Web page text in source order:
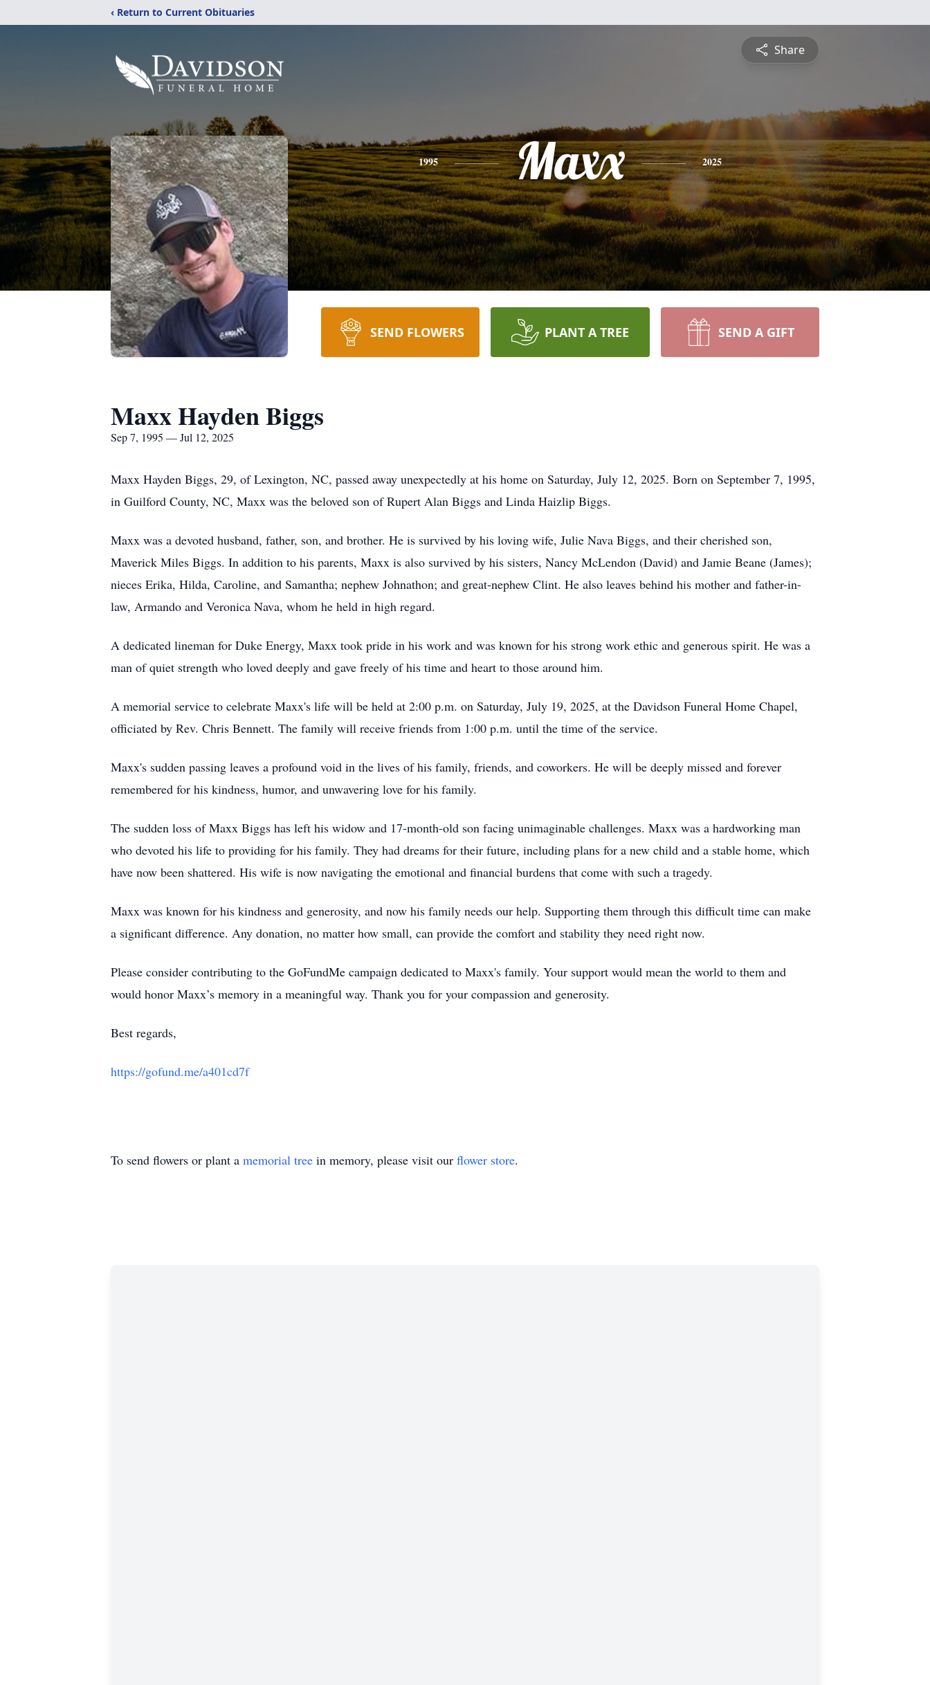
‹ Return to Current Obituaries
Share
1995 Maxx 2025
SEND FLOWERS PLANT A TREE SEND A GIFT
Maxx Hayden Biggs
Sep 7, 1995 — Jul 12, 2025
Maxx Hayden Biggs, 29, of Lexington, NC, passed away unexpectedly at his home on Saturday, July 12, 2025. Born on September 7, 1995,
in Guilford County, NC, Maxx was the beloved son of Rupert Alan Biggs and Linda Haizlip Biggs.
Maxx was a devoted husband, father, son, and brother. He is survived by his loving wife, Julie Nava Biggs, and their cherished son,
Maverick Miles Biggs. In addition to his parents, Maxx is also survived by his sisters, Nancy McLendon (David) and Jamie Beane (James);
nieces Erika, Hilda, Caroline, and Samantha; nephew Johnathon; and great-nephew Clint. He also leaves behind his mother and father-in-
law, Armando and Veronica Nava, whom he held in high regard.
A dedicated lineman for Duke Energy, Maxx took pride in his work and was known for his strong work ethic and generous spirit. He was a
man of quiet strength who loved deeply and gave freely of his time and heart to those around him.
A memorial service to celebrate Maxx's life will be held at 2:00 p.m. on Saturday, July 19, 2025, at the Davidson Funeral Home Chapel,
officiated by Rev. Chris Bennett. The family will receive friends from 1:00 p.m. until the time of the service.
Maxx's sudden passing leaves a profound void in the lives of his family, friends, and coworkers. He will be deeply missed and forever
remembered for his kindness, humor, and unwavering love for his family.
The sudden loss of Maxx Biggs has left his widow and 17-month-old son facing unimaginable challenges. Maxx was a hardworking man
who devoted his life to providing for his family. They had dreams for their future, including plans for a new child and a stable home, which
have now been shattered. His wife is now navigating the emotional and financial burdens that come with such a tragedy.
Maxx was known for his kindness and generosity, and now his family needs our help. Supporting them through this difficult time can make
a significant difference. Any donation, no matter how small, can provide the comfort and stability they need right now.
Please consider contributing to the GoFundMe campaign dedicated to Maxx's family. Your support would mean the world to them and
would honor Maxx’s memory in a meaningful way. Thank you for your compassion and generosity.
Best regards,
https://gofund.me/a401cd7f
To send flowers or plant a memorial tree in memory, please visit our flower store.